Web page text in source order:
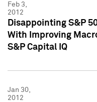
Feb 3,
2012
Disappointing S&P
With Improving
S&P Capital IQ
Jan 30,
2012